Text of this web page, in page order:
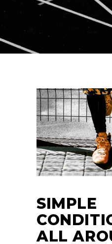
SIMPLE
ALL